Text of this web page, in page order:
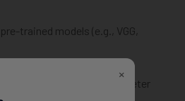
trained models (e.g., VGG,
models with hyperparameter
×